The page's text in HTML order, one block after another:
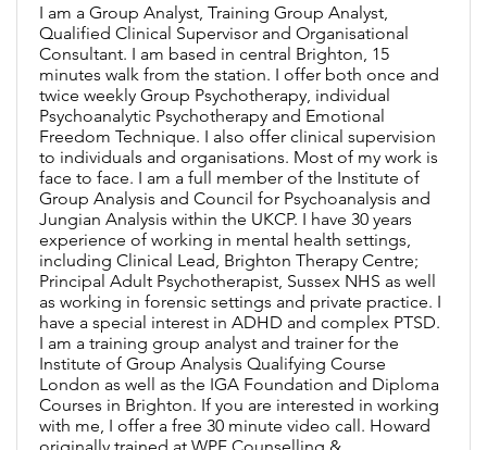
I am a Group Analyst, Training Group Analyst,
Qualified Clinical Supervisor and Organisational
Consultant. I am based in central Brighton, 15
minutes walk from the station. I offer both once and
twice weekly Group Psychotherapy, individual
Psychoanalytic Psychotherapy and Emotional
Freedom Technique. I also offer clinical supervision
to individuals and organisations. Most of my work is
face to face. I am a full member of the Institute of
Group Analysis and Council for Psychoanalysis and
Jungian Analysis within the UKCP. I have 30 years
experience of working in mental health settings,
including Clinical Lead, Brighton Therapy Centre;
Principal Adult Psychotherapist, Sussex NHS as well
as working in forensic settings and private practice. I
have a special interest in ADHD and complex PTSD.
I am a training group analyst and trainer for the
Institute of Group Analysis Qualifying Course
London as well as the IGA Foundation and Diploma
Courses in Brighton. If you are interested in working
with me, I offer a free 30 minute video call. Howard
originally trained at WPF Counselling &